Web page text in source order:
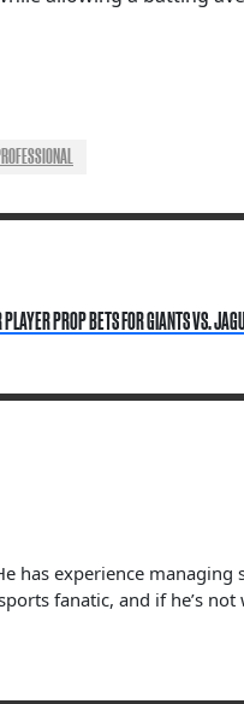
PROP BETS FOR GIANTS VS.
has experience managing
fanatic, and if he’s